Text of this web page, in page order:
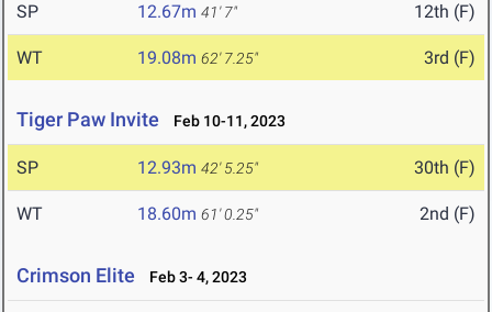
SP 12.67m 41' 7" 12th (F)
WT 19.08m 62' 7.25" 3rd (F)
Tiger Paw Invite Feb 10-11, 2023
SP 12.93m 42' 5.25" 30th (F)
WT 18.60m 61' 0.25" 2nd (F)
Crimson Elite Feb 3- 4, 2023